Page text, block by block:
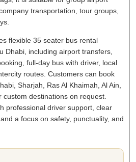
transportation, tour groups,
flexible 35 seater bus rental
Dhabi, including airport transfers,
full-day bus with driver, local
routes. Customers can book
Sharjah, Ras Al Khaimah, Al Ain,
custom destinations on request.
professional driver support, clear
a focus on safety, punctuality, and